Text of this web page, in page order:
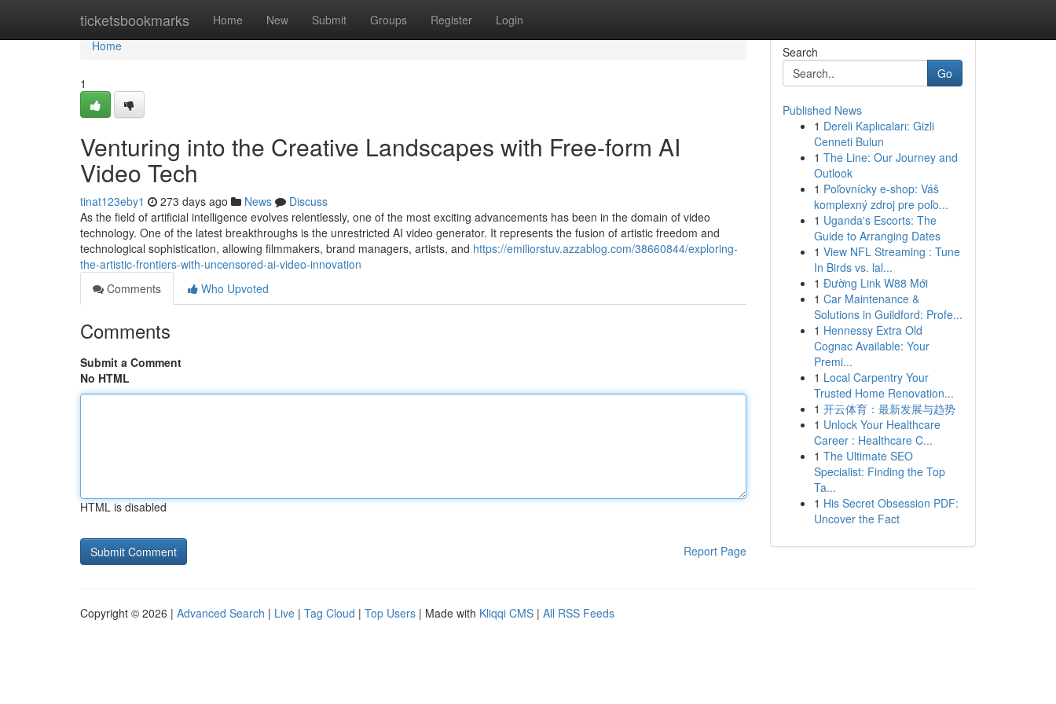
ticketsbookmarks Home New Submit Groups Register Login
Home
Home
1
Venturing into the Creative Landscapes with Free-form AI
Video Tech
tinat123eby1 273 days ago News
Discuss
As the field of artificial intelligence evolves relentlessly, one of the most exciting advancements has been in the domain of video
technology. One of the latest breakthroughs is the unrestricted AI video generator. It represents the fusion of artistic freedom and
technological sophistication, allowing filmmakers, brand managers, artists, and https://emiliorstuv.azzablog.com/38660844/exploring-
the-artistic-frontiers-with-uncensored-ai-video-innovation
Comments
Who Upvoted
Comments
Submit a Comment
No HTML
HTML is disabled
Report Page
Search
Go
Published News
1 Dereli Kaplıcaları: Gizli
Cenneti Bulun
1 The Line: Our Journey and
Outlook
1 Poľovnícky e-shop: Váš
komplexný zdroj pre poľo...
1 Uganda's Escorts: The
Guide to Arranging Dates
1 View NFL Streaming : Tune
In Birds vs. lal...
1 Đường Link W88 Mới
1 Car Maintenance &
Solutions in Guildford: Profe...
1 Hennessy Extra Old
Cognac Available: Your
Premi...
1 Local Carpentry Your
Trusted Home Renovation...
1 开云体育：最新发展与趋势
1 Unlock Your Healthcare
Career : Healthcare C...
1 The Ultimate SEO
Specialist: Finding the Top
Ta...
1 His Secret Obsession PDF:
Uncover the Fact
Copyright © 2026 | Advanced Search | Live | Tag Cloud | Top Users | Made with Kliqqi CMS | All RSS Feeds